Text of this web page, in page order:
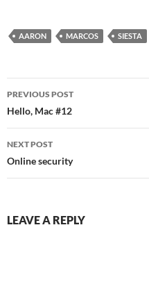
AARON MARCOS SIESTA
Post
navigation
PREVIOUS POST
Hello, Mac #12
NEXT POST
Online security
LEAVE A REPLY